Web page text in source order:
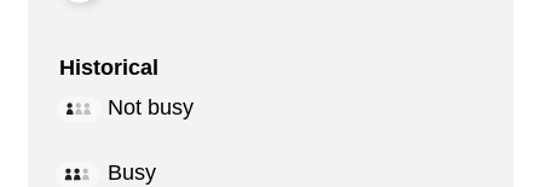
Historical
Not busy
Busy